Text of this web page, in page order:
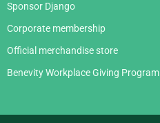
Sponsor Django
Corporate membership
Official merchandise store
Benevity Workplace Giving Program